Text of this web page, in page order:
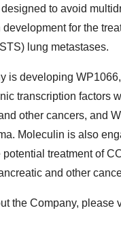
to avoid
for the
lung metastases.
is developing
transcription factors
other cancers, and
Moleculin is also
treatment of
and other
the Company, please